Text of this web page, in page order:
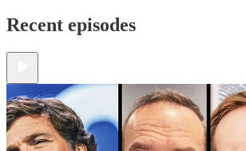
Recent episodes